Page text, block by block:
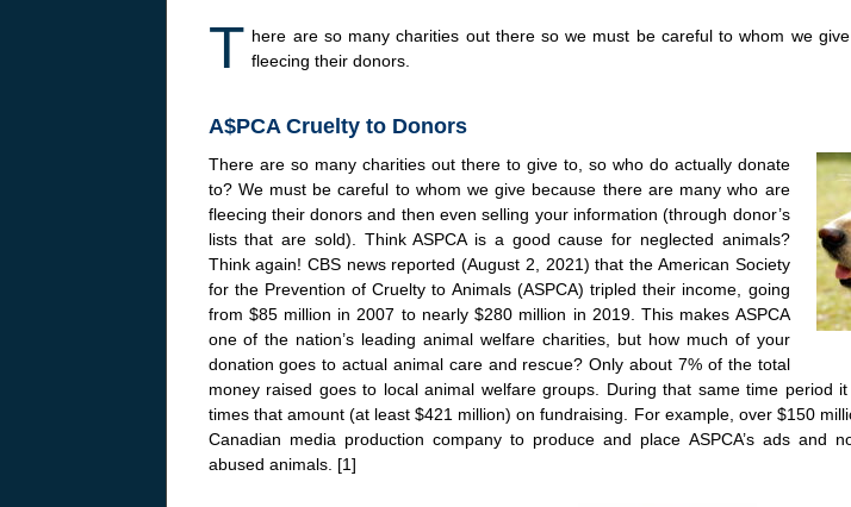
T here are so many charities out there so we must be careful to whom we
fleecing their donors.
A$PCA Cruelty to Donors
There are so many charities out there to give to, so who do actually donate
to? We must be careful to whom we give because there are many who are
fleecing their donors and then even selling your information (through donor’s
lists that are sold). Think ASPCA is a good cause for neglected animals?
Think again! CBS news reported (August 2, 2021) that the American Society
for the Prevention of Cruelty to Animals (ASPCA) tripled their income, going
from $85 million in 2007 to nearly $280 million in 2019. This makes ASPCA
one of the nation’s leading animal welfare charities, but how much of your
donation goes to actual animal care and rescue? Only about 7% of the total
money raised goes to local animal welfare groups. During that same time period
times that amount (at least $421 million) on fundraising. For example, over $150
Canadian media production company to produce and place ASPCA’s ads and
abused animals. [1]